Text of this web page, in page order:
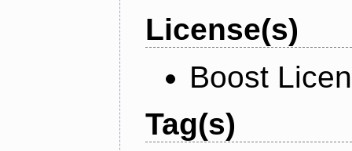
License(s)
Boost
Tag(s)